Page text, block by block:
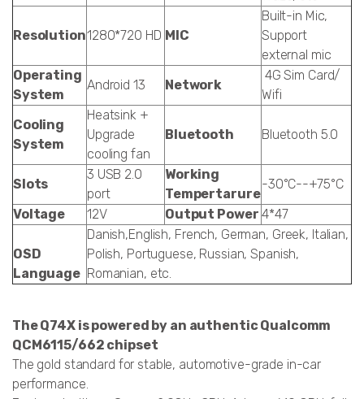
Resolution1280*720 HD MIC
Built-in Mic,
Support
external mic
Operating
System
Android 13 Network
4G Sim Card/
Wifi
Cooling
System
Heatsink +
Upgrade
cooling fan
Bluetooth Bluetooth 5.0
Slots
3 USB 2.0
port
Working
Tempertarure
-30°C--+75°C
Voltage
12V Output Power 4*47
OSD
Language
Danish,English, French, German, Greek, Italian,
Polish, Portuguese, Russian, Spanish,
Romanian, etc.
The Q74X is powered by an authentic Qualcomm
QCM6115/662 chipset
The gold standard for stable, automotive-grade in-car
performance.